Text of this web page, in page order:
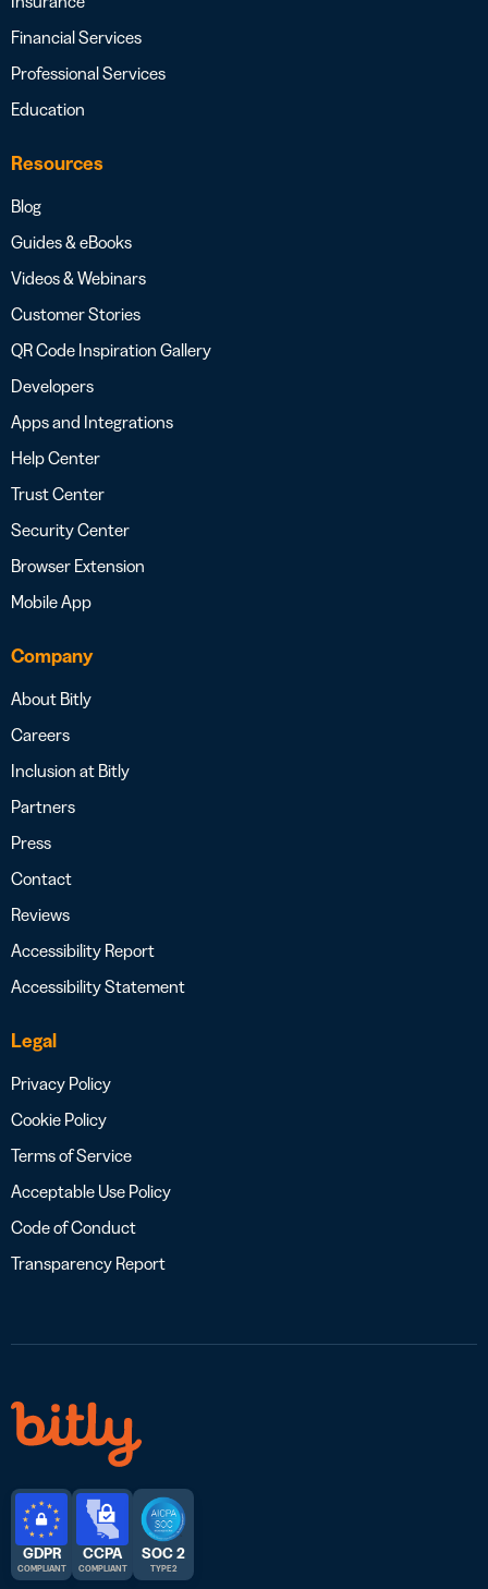
Financial Services
Professional Services
Education
Resources
Blog
Guides & eBooks
Videos & Webinars
Customer Stories
QR Code Inspiration Gallery
Developers
Apps and Integrations
Help Center
Trust Center
Security Center
Browser Extension
Mobile App
Company
About Bitly
Careers
Inclusion at Bitly
Partners
Press
Contact
Reviews
Accessibility Report
Accessibility Statement
Legal
Privacy Policy
Cookie Policy
Terms of Service
Acceptable Use Policy
Code of Conduct
Transparency Report
GDPR
COMPLIANT
CCPA
COMPLIANT
SOC 2
TYPE 2